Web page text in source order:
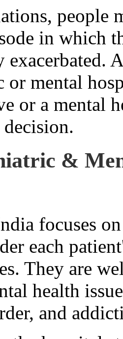
people
in which
or mental
or a mental
&
focuses
each
They are
health
and